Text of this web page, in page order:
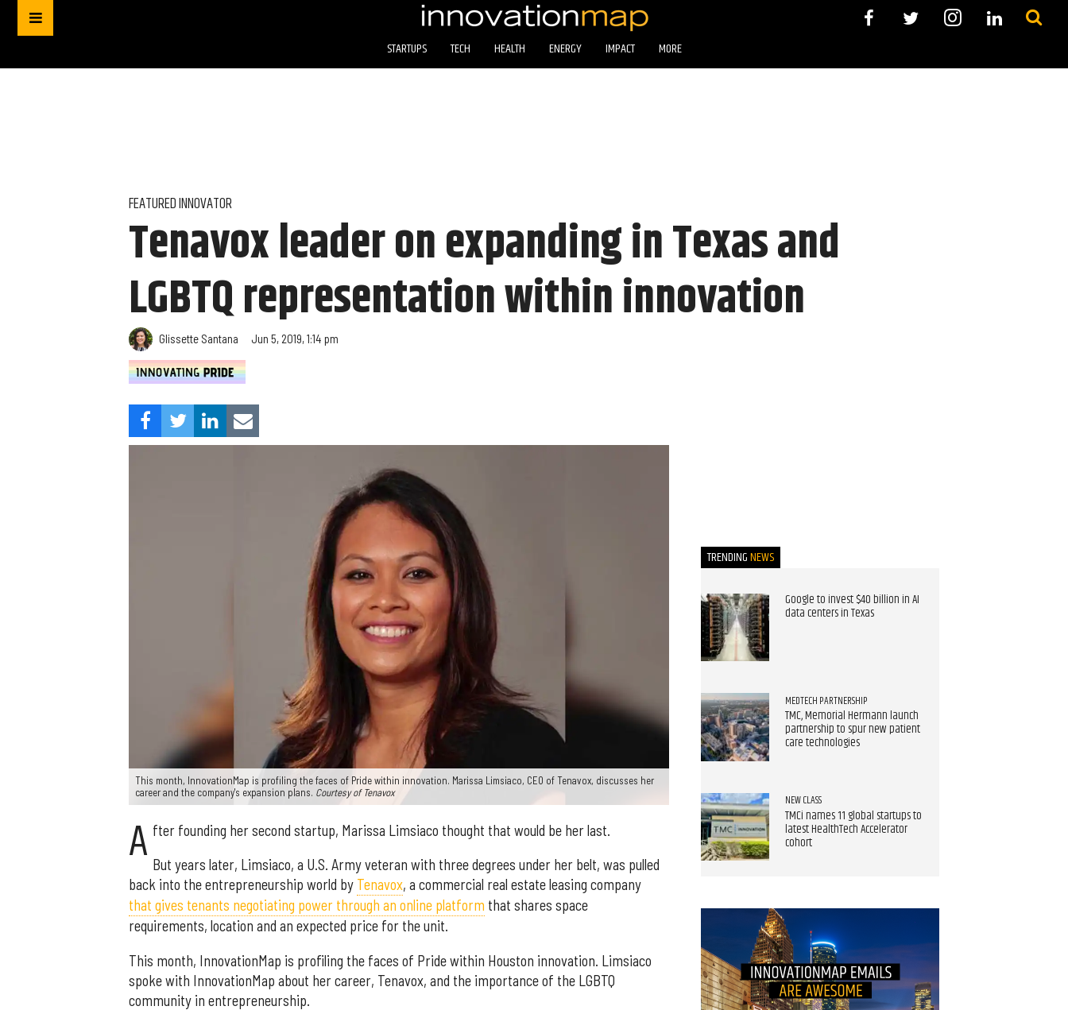
STARTUPS TECH HEALTH ENERGY IMPACT MORE
FEATURED INNOVATOR
Tenavox leader on expanding in Texas and
LGBTQ representation within innovation
Glissette Santana Jun 5, 2019, 1:14 pm
This month, InnovationMap is profiling the faces of Pride within innovation. Marissa Limsiaco, CEO of Tenavox, discusses her
career and the company's expansion plans. Courtesy of Tenavox
A fter founding her second startup, Marissa Limsiaco thought that would be her last.
But years later, Limsiaco, a U.S. Army veteran with three degrees under her belt, was pulled
back into the entrepreneurship world by Tenavox, a commercial real estate leasing company
that gives tenants negotiating power through an online platform that shares space
requirements, location and an expected price for the unit.
This month, InnovationMap is profiling the faces of Pride within Houston innovation. Limsiaco
spoke with InnovationMap about her career, Tenavox, and the importance of the LGBTQ
community in entrepreneurship.
TRENDINGNEWS
Google to invest $40 billion in AI
data centers in Texas
MEDTECH PARTNERSHIP
TMC, Memorial Hermann launch
partnership to spur new patient
care technologies
NEW CLASS
TMCi names 11 global startups to
latest HealthTech Accelerator
cohort